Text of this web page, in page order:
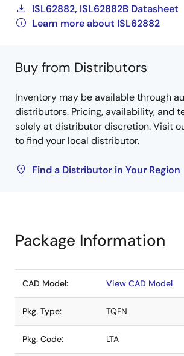
ISL62882, ISL62882B Datasheet
Learn more about ISL62882
Buy from Distributors
Inventory may be available through
distributors. Pricing, availability, and
solely at distributor discretion. Visit
to find your local distributor.
Find a Distributor in Your Region
Package Information
CAD Model: View CAD Model
Pkg. Type: TQFN
Pkg. Code: LTA